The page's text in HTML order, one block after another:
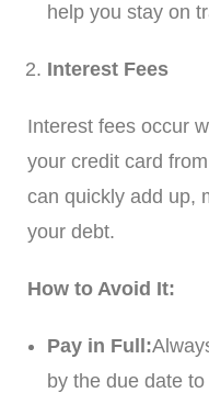
help you stay on
Interest Fees
Interest fees occur
your credit card
can quickly add up,
your debt.
How to Avoid It:
Pay in Full:
by the due date